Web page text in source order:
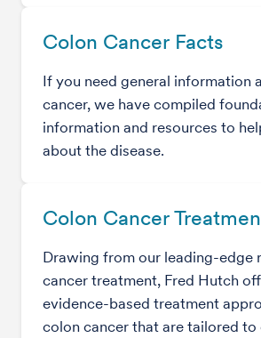
Colon Cancer Facts
If you need general information
cancer, we have compiled
information and resources to
about the disease.
Colon Cancer
Drawing from our leading-edge
cancer treatment, Fred Hutch
evidence-based treatment
colon cancer that are tailored to